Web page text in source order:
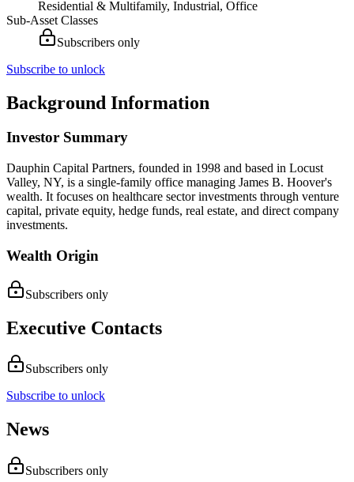
Residential & Multifamily, Industrial, Office
Sub-Asset Classes
Subscribers only
Subscribe to unlock
Background Information
Investor Summary
Dauphin Capital Partners, founded in 1998 and based in Locust
Valley, NY, is a single-family office managing James B. Hoover's
wealth. It focuses on healthcare sector investments through venture
capital, private equity, hedge funds, real estate, and direct company
investments.
Wealth Origin
Subscribers only
Executive Contacts
Subscribers only
Subscribe to unlock
News
Subscribers only